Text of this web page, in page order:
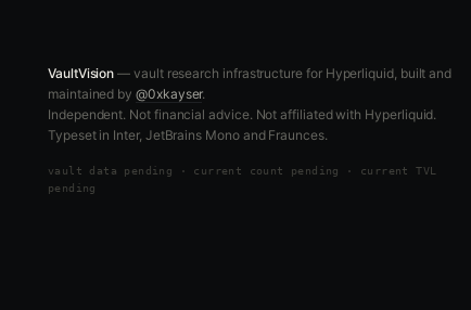
VaultVision — vault research infrastructure for Hyperliquid, built and
maintained by@0xkayser.
Independent. Not financial advice. Not affiliated with Hyperliquid.
Typeset in Inter, JetBrains Mono and Fraunces.
vault data pending · current count pending · current TVL
pending